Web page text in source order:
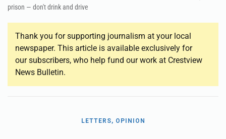
prison — don't drink and drive
Thank you for supporting journalism at your local
newspaper. This article is available exclusively for
our subscribers, who help fund our work at Crestview
News Bulletin.
LETTERS, OPINION